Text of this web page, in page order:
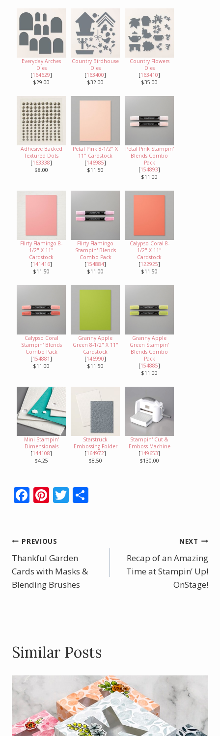
Everyday Arches
Dies
[164629]
$29.00
Country Birdhouse
Dies
[163400]
$32.00
Country Flowers
Dies
[163410]
$35.00
Adhesive Backed
Textured Dots
[163338]
$8.00
Petal Pink 8-1/2" X
11" Cardstock
[146985]
$11.50
Petal Pink Stampin'
Blends Combo
Pack
[154893]
$11.00
Flirty Flamingo 8-
1/2" X 11"
Cardstock
[141416]
$11.50
Flirty Flamingo
Stampin' Blends
Combo Pack
[154884]
$11.00
Calypso Coral 8-
1/2" X 11"
Cardstock
[122925]
$11.50
Calypso Coral
Stampin' Blends
Combo Pack
[154881]
$11.00
Granny Apple
Green 8-1/2" X 11"
Cardstock
[146990]
$11.50
Granny Apple
Green Stampin'
Blends Combo
Pack
[154885]
$11.00
Mini Stampin'
Dimensionals
[144108]
$4.25
Starstruck
Embossing Folder
[164972]
$8.50
Stampin' Cut &
Emboss Machine
[149653]
$130.00
F
b
o
o
k
Pi
e
st
T
Post
navigation
PREVIOUS
Thankful Garden
Cards with Masks &
Blending Brushes
NEXT
Recap of an Amazing
Time at Stampin’ Up!
OnStage!
Similar Posts